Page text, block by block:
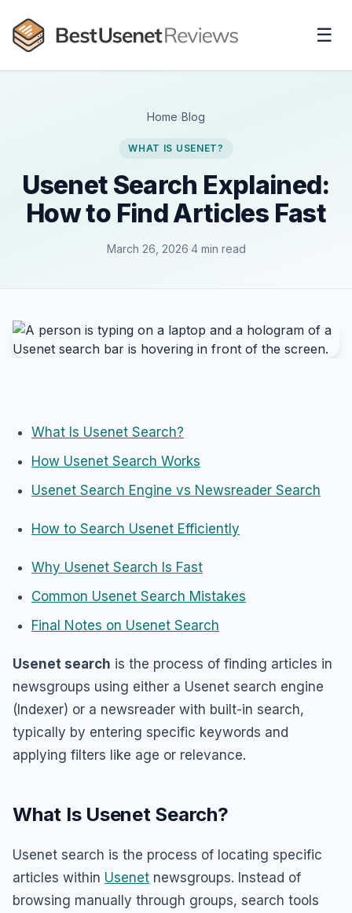
☰
Home›Blog
WHAT IS USENET?
Usenet Search Explained:
How to Find Articles Fast
March 26, 2026·4 min read
What Is Usenet Search?
How Usenet Search Works
Usenet Search Engine vs Newsreader Search
How to Search Usenet Efficiently
Why Usenet Search Is Fast
Common Usenet Search Mistakes
Final Notes on Usenet Search
Usenet search is the process of finding articles in
newsgroups using either a Usenet search engine
(Indexer) or a newsreader with built-in search,
typically by entering specific keywords and
applying filters like age or relevance.
What Is Usenet Search?
Usenet search is the process of locating specific
articles within Usenet newsgroups. Instead of
browsing manually through groups, search tools